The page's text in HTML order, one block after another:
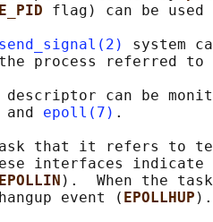
flag) can be
system
process referred to
descriptor can be
and epoll(7) .
that it refers to
interfaces indicate
EPOLLIN ).  When the
event (
EPOLLHUP ).